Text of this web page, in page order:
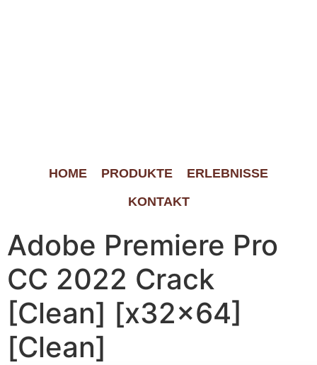
HOME PRODUKTE
ERLEBNISSE
KONTAKT
Adobe Premiere Pro
CC 2022 Crack
[Clean] [x32x64]
[Clean]